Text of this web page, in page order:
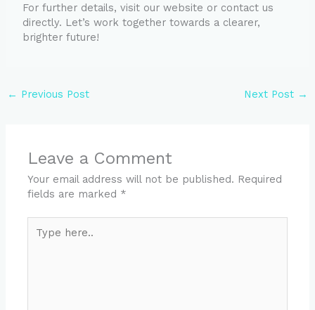
For further details, visit our website or contact us
directly. Let’s work together towards a clearer,
brighter future!
← Previous Post Next Post →
Leave a Comment
Your email address will not be published. Required
fields are marked *
here..